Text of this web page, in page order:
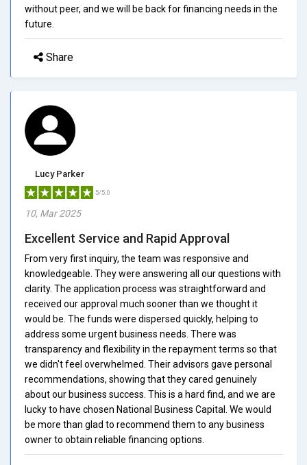
without peer, and we will be back for financing needs in the
future.
Share
Lucy Parker
5/5.0
10, Mar 2025
Excellent Service and Rapid Approval
From very first inquiry, the team was responsive and
knowledgeable. They were answering all our questions with
clarity. The application process was straightforward and
received our approval much sooner than we thought it
would be. The funds were dispersed quickly, helping to
address some urgent business needs. There was
transparency and flexibility in the repayment terms so that
we didn't feel overwhelmed. Their advisors gave personal
recommendations, showing that they cared genuinely
about our business success. This is a hard find, and we are
lucky to have chosen National Business Capital. We would
be more than glad to recommend them to any business
owner to obtain reliable financing options.